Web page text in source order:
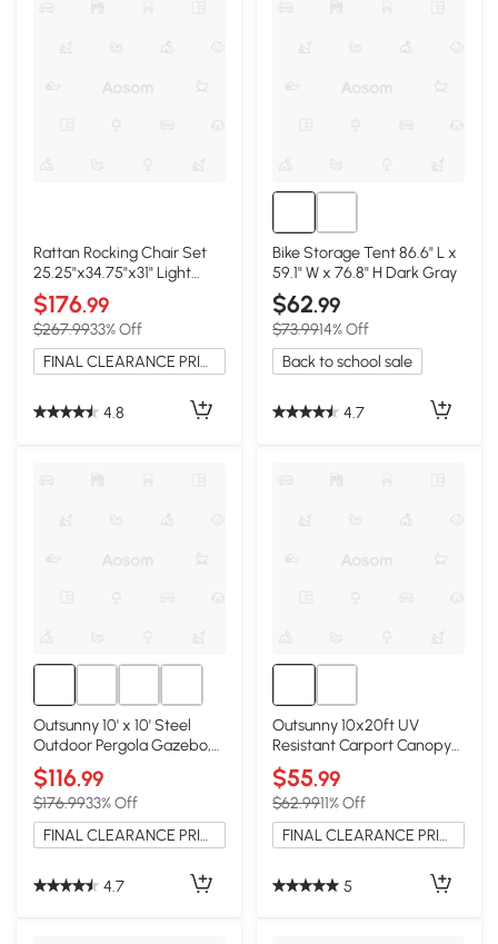
Rattan Rocking Chair Set
25.25"x34.75"x31" Light
Gray
$176.99
$267.9933% Off
FINAL CLEARANCE PRICE
4.8
Bike Storage Tent 86.6" L x
59.1" W x 76.8" H Dark Gray
$62.99
$73.9914% Off
Back to school sale
4.7
Outsunny 10' x 10' Steel
Outdoor Pergola Gazebo,
Cream White
$116.99
$176.9933% Off
FINAL CLEARANCE PRICE
4.7
Outsunny 10x20ft UV
Resistant Carport Canopy
Cover, White
$55.99
$62.9911% Off
FINAL CLEARANCE PRICE
5